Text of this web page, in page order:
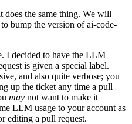
does the same thing. We will
bump the version of ai-code-
I decided to have the LLM
is given a special label.
and also quite verbose; you
up the ticket any time a pull
may not want to make it
LLM usage to your account as
editing a pull request.